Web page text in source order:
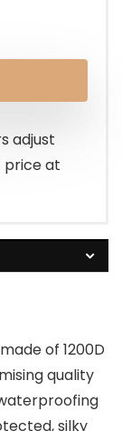
adjust
price at
of 1200D
quality
silky